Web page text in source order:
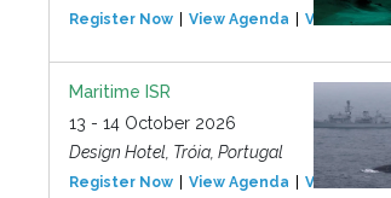
Register Now View Agenda View Event
Maritime ISR
13 - 14 October 2026
Design Hotel, Tróia, Portugal
Register Now View Agenda View Event